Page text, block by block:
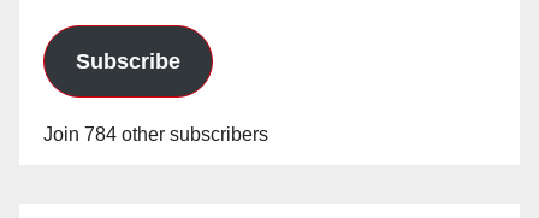
Subscribe
Join 784 other subscribers